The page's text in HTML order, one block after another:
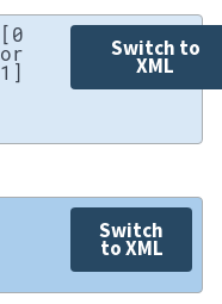
[0
or
1]
Switch to
XML
Switch
to XML